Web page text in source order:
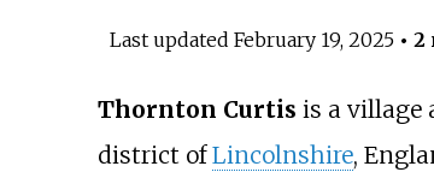
Last updated February 19, 2025• 2
Thornton Curtis is a village
district ofLincolnshire,